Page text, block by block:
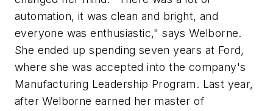
automation, it was clean and bright, and
everyone was enthusiastic," says Welborne.
She ended up spending seven years at Ford,
where she was accepted into the company's
Manufacturing Leadership Program. Last year,
after Welborne earned her master of